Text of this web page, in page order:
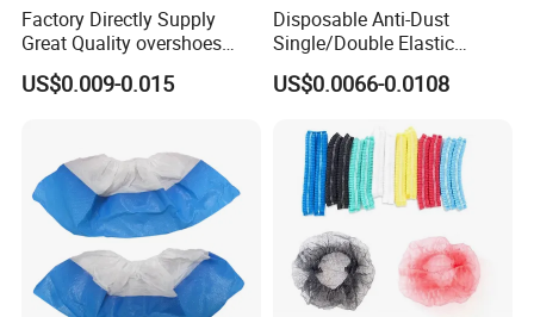
Factory Directly Supply
Great Quality overshoes
Disposable PP Shoe Cover
with stock
US$0.009-0.015
Disposable Anti-Dust
Single/Double Elastic
Customized Bouffant Head
Cover Nurse Mob Mop Cap
US$0.0066-0.0108